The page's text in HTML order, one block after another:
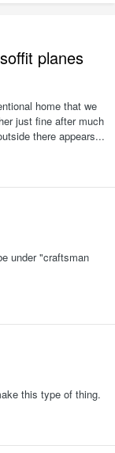
planes
home that we
just fine after much
there appears...
under "craftsman
this type of thing.